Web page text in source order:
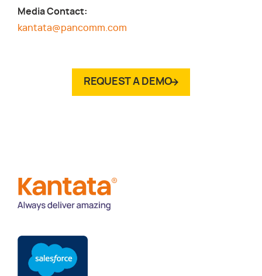
Media Contact:
kantata@pancomm.com
REQUEST A DEMO